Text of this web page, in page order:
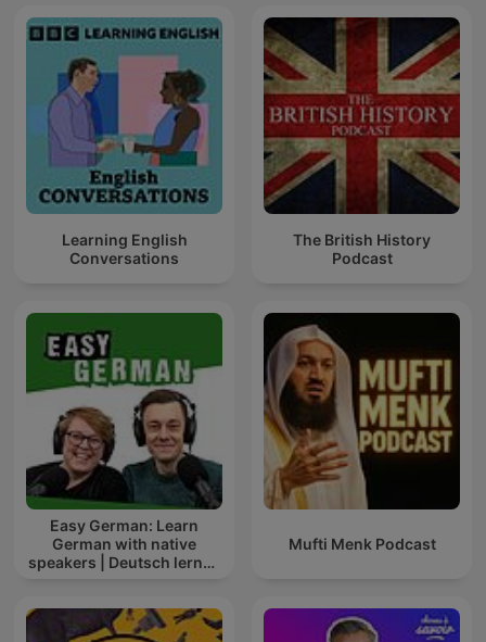
Learning English
Conversations
The British History
Podcast
Easy German: Learn
German with native
speakers | Deutsch lernen
Mufti Menk Podcast